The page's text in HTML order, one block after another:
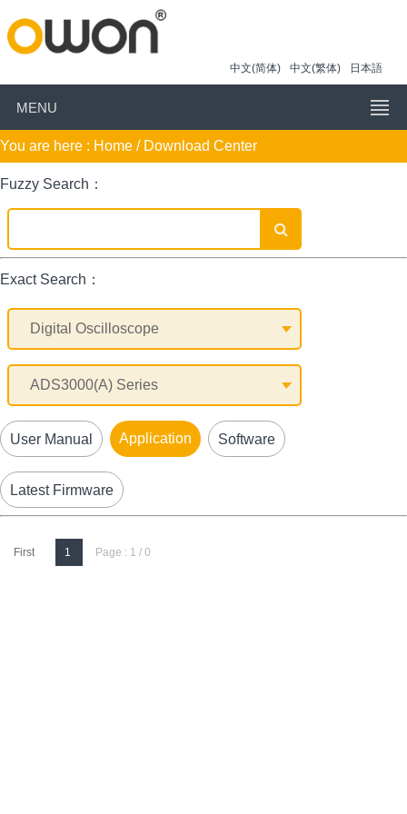
中文(简体) 中文(繁体) 日本語
MENU
You are here : Home / Download Center
Fuzzy Search：
Exact Search：
User Manual Application Software
Latest Firmware
First 1 Page : 1 / 0